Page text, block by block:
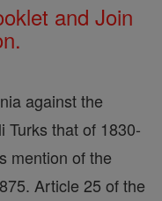
and Join
against the
Turks that of 1830-
mention of the
Article 25 of the